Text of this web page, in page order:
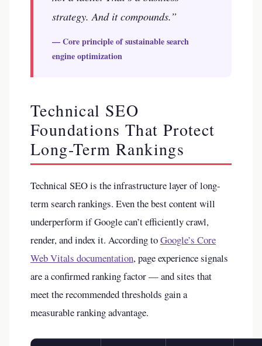
strategy. And it compounds.”
— Core principle of sustainable search
engine optimization
Technical SEO
Foundations That Protect
Long-Term Rankings
Technical SEO is the infrastructure layer of long-
term search rankings. Even the best content will
underperform if Google can’t efficiently crawl,
render, and index it. According toGoogle’s Core
Web Vitals documentation, page experience signals
are a confirmed ranking factor — and sites that
meet the recommended thresholds gain a
measurable ranking advantage.